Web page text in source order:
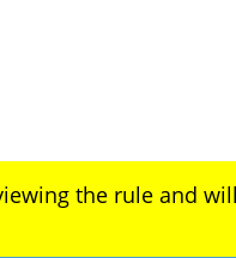
the rule and